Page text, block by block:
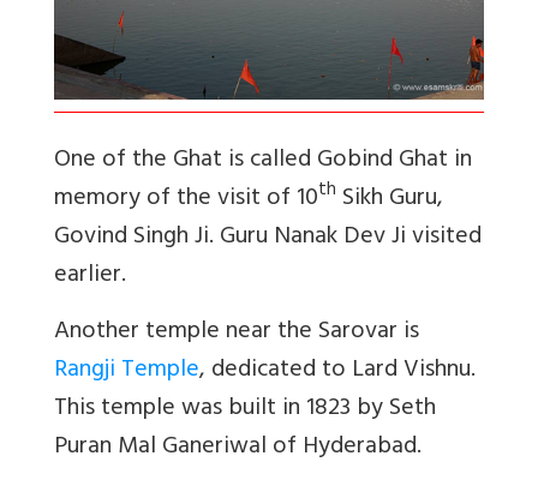
One of the Ghat is called Gobind Ghat in
memory of the visit of 10th Sikh Guru,
Govind Singh Ji. Guru Nanak Dev Ji visited
earlier.
Another temple near the Sarovar is
Rangji Temple, dedicated to Lard Vishnu.
This temple was built in 1823 by Seth
Puran Mal Ganeriwal of Hyderabad.